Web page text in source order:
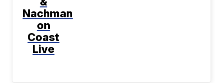
Nachman
on
Coast
Live